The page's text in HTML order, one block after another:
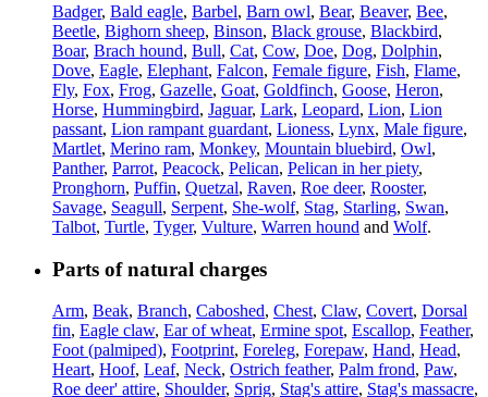
Badger, Bald eagle, Barbel, Barn owl, Bear, Beaver, Bee,
Beetle, Bighorn sheep, Binson, Black grouse, Blackbird,
Boar, Brach hound, Bull, Cat, Cow, Doe, Dog, Dolphin,
Dove, Eagle, Elephant, Falcon, Female figure, Fish, Flame,
Fly, Fox, Frog, Gazelle, Goat, Goldfinch, Goose, Heron,
Horse, Hummingbird, Jaguar, Lark, Leopard, Lion, Lion
passant, Lion rampant guardant, Lioness, Lynx, Male figure,
Martlet, Merino ram, Monkey, Mountain bluebird, Owl,
Panther, Parrot, Peacock, Pelican, Pelican in her piety,
Pronghorn, Puffin, Quetzal, Raven, Roe deer, Rooster,
Savage, Seagull, Serpent, She-wolf, Stag, Starling, Swan,
Talbot, Turtle, Tyger, Vulture, Warren hound and Wolf.
Parts of natural charges
Arm, Beak, Branch, Caboshed, Chest, Claw, Covert, Dorsal
fin, Eagle claw, Ear of wheat, Ermine spot, Escallop, Feather,
Foot (palmiped), Footprint, Foreleg, Forepaw, Hand, Head,
Heart, Hoof, Leaf, Neck, Ostrich feather, Palm frond, Paw,
Roe deer' attire, Shoulder, Sprig, Stag's attire, Stag's massacre,